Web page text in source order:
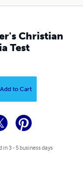
Christian
Test
Add to Cart
in 3 - 5 business days